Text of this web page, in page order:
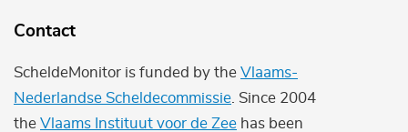
Contact
ScheldeMonitor is funded by the Vlaams-
Nederlandse Scheldecommissie . Since 2004
the Vlaams Instituut voor de Zee has been